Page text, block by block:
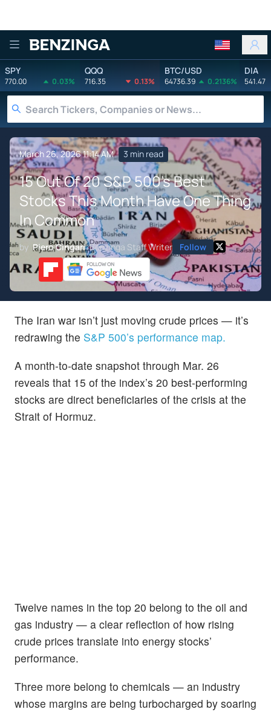
Benzinga
SPY
770.00 0.03%
QQQ
716.35 0.13%
BTC/USD
64736.39 0.2136%
DIA
541.47
March 26, 2026 11:14 AM 3 min read
15 Out Of 20 S&P 500's Best
Stocks This Month Have One Thing
In Common
by Piero Cingari Benzinga Staff Writer Follow
The Iran war isn’t just moving crude prices — it’s
redrawing the S&P 500’s performance map.
A month-to-date snapshot through Mar. 26
reveals that 15 of the index’s 20 best-performing
stocks are direct beneficiaries of the crisis at the
Strait of Hormuz.
Twelve names in the top 20 belong to the oil and
gas industry — a clear reflection of how rising
crude prices translate into energy stocks’
performance.
Three more belong to chemicals — an industry
whose margins are being turbocharged by soaring